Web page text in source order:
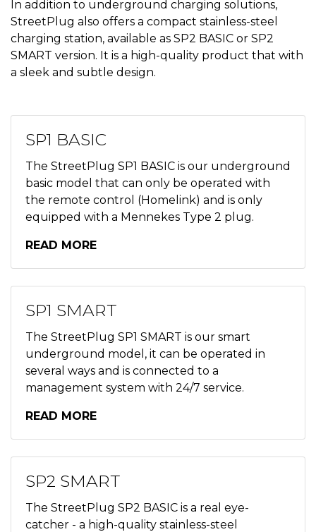
In addition to underground charging solutions,
StreetPlug also offers a compact stainless-steel
charging station, available as SP2 BASIC or SP2
SMART version. It is a high-quality product that with
a sleek and subtle design.
SP1 BASIC
The StreetPlug SP1 BASIC is our underground
basic model that can only be operated with
the remote control (Homelink) and is only
equipped with a Mennekes Type 2 plug.
READ MORE
SP1 SMART
The StreetPlug SP1 SMART is our smart
underground model, it can be operated in
several ways and is connected to a
management system with 24/7 service.
READ MORE
SP2 SMART
The StreetPlug SP2 BASIC is a real eye-
catcher - a high-quality stainless-steel